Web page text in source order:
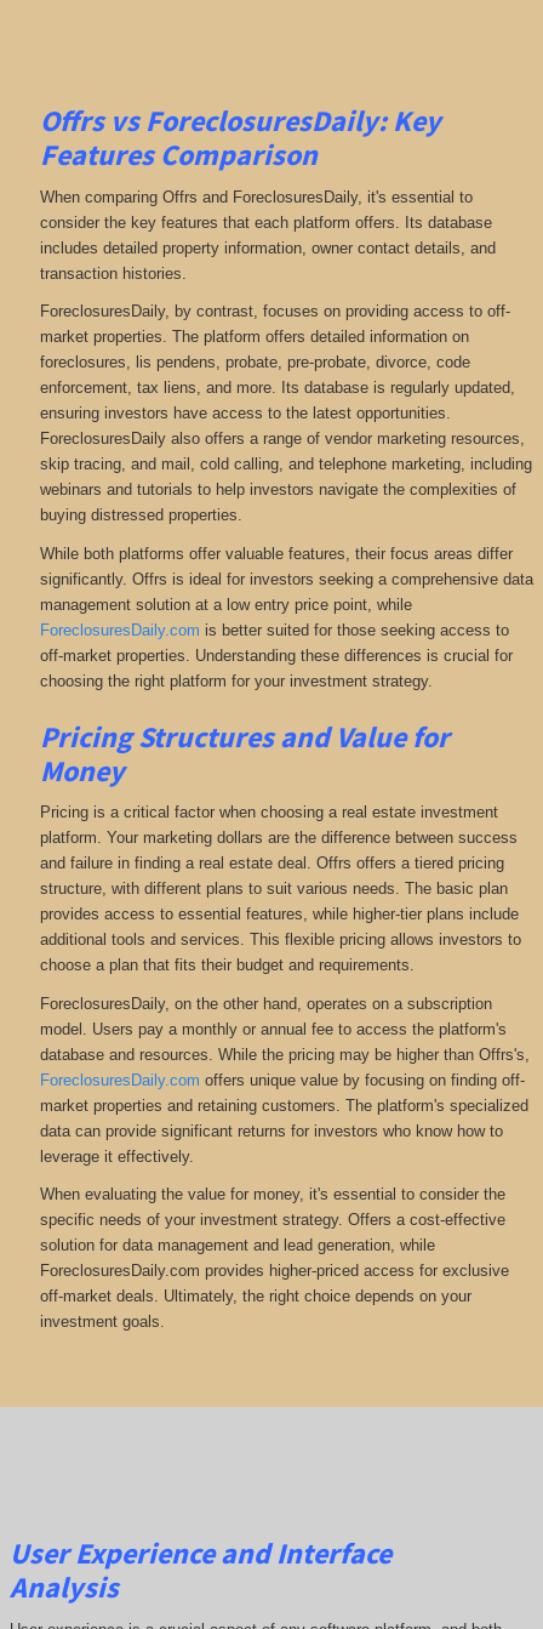
Offrs vs ForeclosuresDaily: Key
Features Comparison
When comparing Offrs and ForeclosuresDaily, it's essential to
consider the key features that each platform offers. Its database
includes detailed property information, owner contact details, and
transaction histories.
ForeclosuresDaily, by contrast, focuses on providing access to off-
market properties. The platform offers detailed information on
foreclosures, lis pendens, probate, pre-probate, divorce, code
enforcement, tax liens, and more. Its database is regularly updated,
ensuring investors have access to the latest opportunities.
ForeclosuresDaily also offers a range of vendor marketing resources,
skip tracing, and mail, cold calling, and telephone marketing, including
webinars and tutorials to help investors navigate the complexities of
buying distressed properties.
While both platforms offer valuable features, their focus areas differ
significantly. Offrs is ideal for investors seeking a comprehensive data
management solution at a low entry price point, while
ForeclosuresDaily.com is better suited for those seeking access to
off-market properties. Understanding these differences is crucial for
choosing the right platform for your investment strategy.
Pricing Structures and Value for
Money
Pricing is a critical factor when choosing a real estate investment
platform. Your marketing dollars are the difference between success
and failure in finding a real estate deal. Offrs offers a tiered pricing
structure, with different plans to suit various needs. The basic plan
provides access to essential features, while higher-tier plans include
additional tools and services. This flexible pricing allows investors to
choose a plan that fits their budget and requirements.
ForeclosuresDaily, on the other hand, operates on a subscription
model. Users pay a monthly or annual fee to access the platform's
database and resources. While the pricing may be higher than Offrs's,
ForeclosuresDaily.com offers unique value by focusing on finding off-
market properties and retaining customers. The platform's specialized
data can provide significant returns for investors who know how to
leverage it effectively.
When evaluating the value for money, it's essential to consider the
specific needs of your investment strategy. Offers a cost-effective
solution for data management and lead generation, while
ForeclosuresDaily.com provides higher-priced access for exclusive
off-market deals. Ultimately, the right choice depends on your
investment goals.
User Experience and Interface
Analysis